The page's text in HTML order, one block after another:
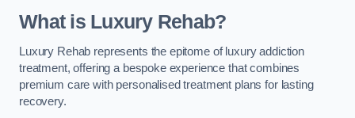
What is Luxury Rehab?
Luxury Rehab represents the epitome of luxury addiction
treatment, offering a bespoke experience that combines
premium care with personalised treatment plans for lasting
recovery.